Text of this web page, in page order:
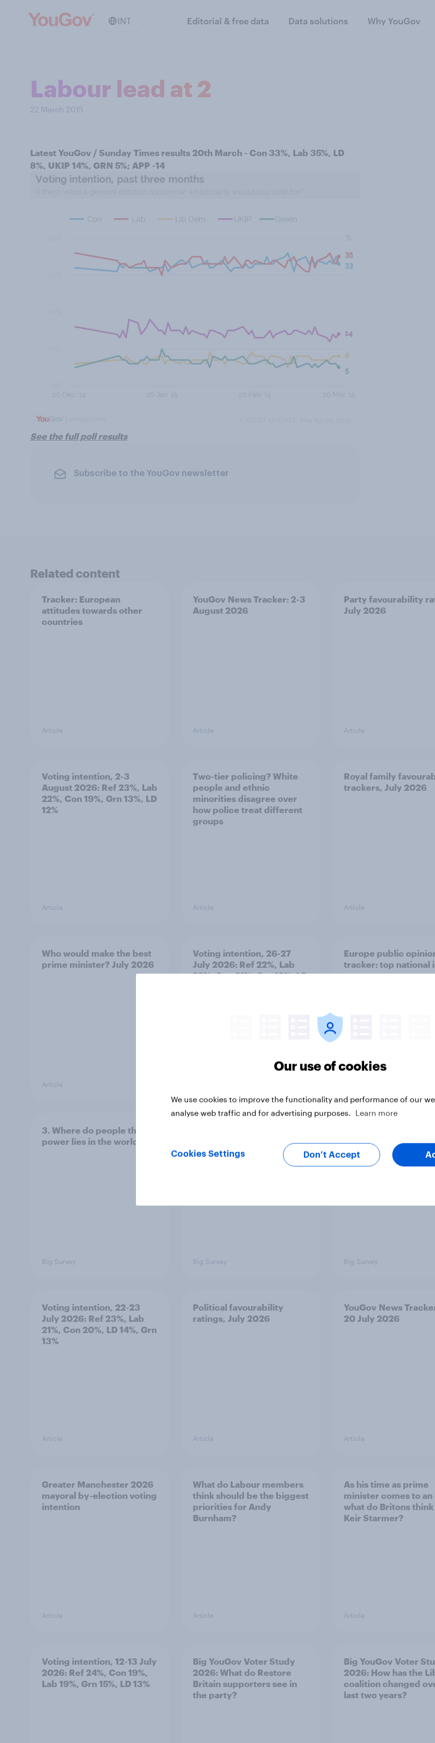
INT Editorial & free data Data solutions Why YouGov
Labour lead at 2
22 March 2015
Latest YouGov / Sunday Times results 20th March - Con 33%, Lab 35%, LD
8%, UKIP 14%, GRN 5%; APP -14
See the full poll results
Subscribe to the YouGov newsletter
Related content
Tracker: European
attitudes towards other
countries
Article
YouGov News Tracker: 2-3
August 2026
Article
Party favourability
July 2026
Article
Voting intention, 2-3
August 2026: Ref 23%, Lab
22%, Con 19%, Grn 13%, LD
12%
Article
Two-tier policing? White
people and ethnic
minorities disagree over
how police treat different
groups
Article
Royal family
trackers, July 2026
Article
Who would make the best
prime minister? July 2026
Article
Voting intention, 26-27
July 2026: Ref 22%, Lab
22%, Con 21%, Grn 13%, LD
Europe public
tracker: top national
3. Where do people think
power lies in the world?
Big Survey Big Survey
issues and countries
people see as the
threats?
Big Survey
Voting intention, 22-23
July 2026: Ref 23%, Lab
21%, Con 20%, LD 14%, Grn
13%
Article
Political favourability
ratings, July 2026
Article
YouGov News
20 July 2026
Article
Greater Manchester 2026
mayoral by-election voting
intention
Article
What do Labour members
think should be the biggest
priorities for Andy
Burnham?
Article
As his time as prime
minister comes to an
what do Britons
Keir Starmer?
Article
Voting intention, 12-13 July
2026: Ref 24%, Con 19%,
Lab 19%, Grn 15%, LD 13%
Big YouGov Voter Study
2026: What do Restore
Britain supporters see in
the party?
Big YouGov Voter
2026: How has the
coalition changed
last two years?
Our use of cookies
We use cookies to improve the functionality and performance of our
analyse web traffic and for advertising purposes.
Learn more
Cookies Settings Don’t Accept